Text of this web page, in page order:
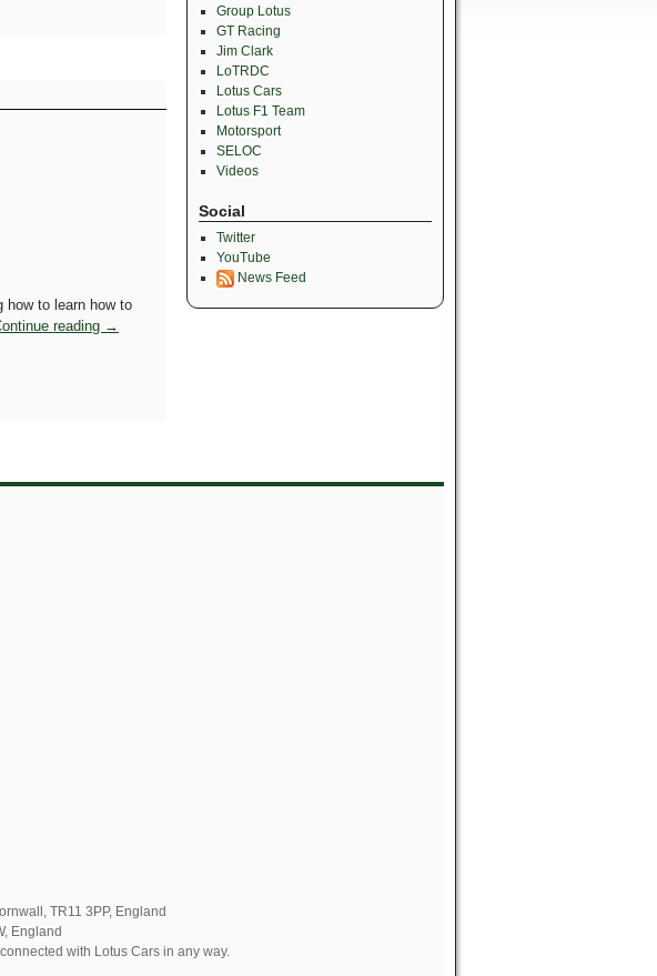
how to learn how to
reading →
Group Lotus
GT Racing
Jim Clark
LoTRDC
Lotus Cars
Lotus F1 Team
Motorsport
SELOC
Videos
Social
Twitter
YouTube
News Feed
TR11 3PP, England
England
with Lotus Cars in any way.